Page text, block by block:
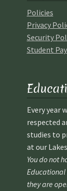
Policies
Privacy
Security
Student
Every year
respected
studies to
at our
You do not
Educational
they are